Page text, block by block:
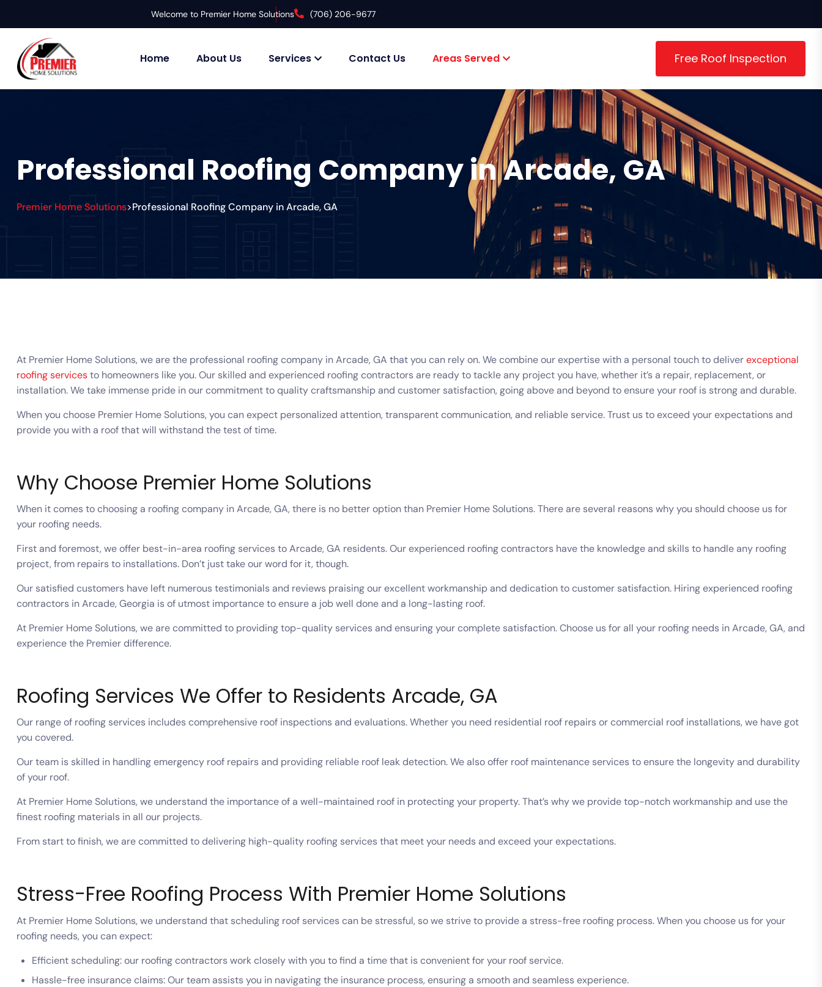
Welcome to Premier Home Solutions (706) 206-9677
Home About Us Services Contact Us Areas Served Free Roof Inspection
Professional Roofing Company in Arcade, GA
Premier Home Solutions>Professional Roofing Company in Arcade, GA
At Premier Home Solutions, we are the professional roofing company in Arcade, GA that you can rely on. We combine our expertise with a personal touch to deliverexceptional
roofing servicesto homeowners like you. Our skilled and experienced roofing contractors are ready to tackle any project you have, whether it’s a repair, replacement, or
installation. We take immense pride in our commitment to quality craftsmanship and customer satisfaction, going above and beyond to ensure your roof is strong and durable.
When you choose Premier Home Solutions, you can expect personalized attention, transparent communication, and reliable service. Trust us to exceed your expectations and
provide you with a roof that will withstand the test of time.
Why Choose Premier Home Solutions
When it comes to choosing a roofing company in Arcade, GA, there is no better option than Premier Home Solutions. There are several reasons why you should choose us for
your roofing needs.
First and foremost, we offer best-in-area roofing services to Arcade, GA residents. Our experienced roofing contractors have the knowledge and skills to handle any roofing
project, from repairs to installations. Don’t just take our word for it, though.
Our satisfied customers have left numerous testimonials and reviews praising our excellent workmanship and dedication to customer satisfaction. Hiring experienced roofing
contractors in Arcade, Georgia is of utmost importance to ensure a job well done and a long-lasting roof.
At Premier Home Solutions, we are committed to providing top-quality services and ensuring your complete satisfaction. Choose us for all your roofing needs in Arcade, GA, and
experience the Premier difference.
Roofing Services We Offer to Residents Arcade, GA
Our range of roofing services includes comprehensive roof inspections and evaluations. Whether you need residential roof repairs or commercial roof installations, we have got
you covered.
Our team is skilled in handling emergency roof repairs and providing reliable roof leak detection. We also offer roof maintenance services to ensure the longevity and durability
of your roof.
At Premier Home Solutions, we understand the importance of a well-maintained roof in protecting your property. That’s why we provide top-notch workmanship and use the
finest roofing materials in all our projects.
From start to finish, we are committed to delivering high-quality roofing services that meet your needs and exceed your expectations.
Stress-Free Roofing Process With Premier Home Solutions
At Premier Home Solutions, we understand that scheduling roof services can be stressful, so we strive to provide a stress-free roofing process. When you choose us for your
roofing needs, you can expect:
Efficient scheduling: our roofing contractors work closely with you to find a time that is convenient for your roof service.
Hassle-free insurance claims: Our team assists you in navigating the insurance process, ensuring a smooth and seamless experience.